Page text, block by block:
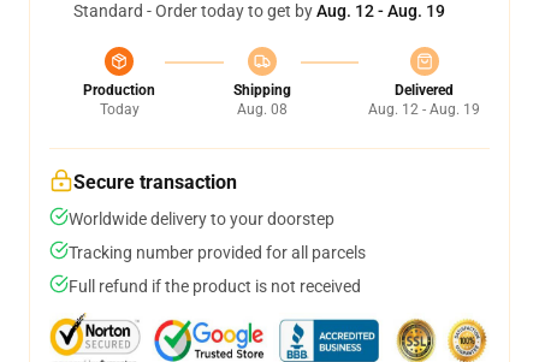
Standard - Order today to get byAug. 12 - Aug. 19
Production
Today
Shipping
Aug. 08
Delivered
Aug. 12 - Aug. 19
Secure transaction
Worldwide delivery to your doorstep
Tracking number provided for all parcels
Full refund if the product is not received